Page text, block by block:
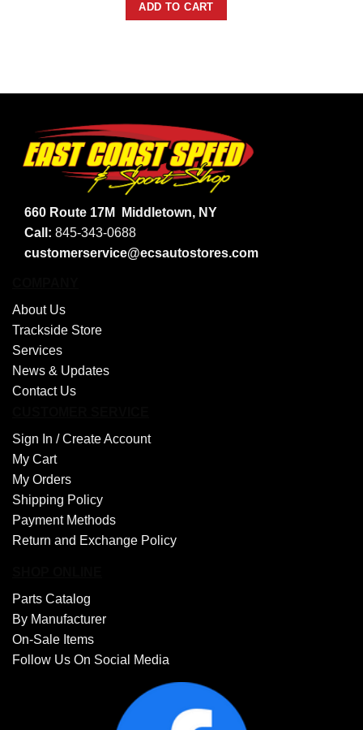
ADD TO CART
660 Route 17M
Middletown, NY
Call: 845-343-0688
customerservice@ecsautostores.com
About Us
Trackside Store
Services
News & Updates
Contact Us
Sign In /Create Account
My Cart
My Orders
Shipping Policy
Payment Methods
Return and Exchange Policy
Parts Catalog
By Manufacturer
On-Sale Items
Follow Us On Social Media